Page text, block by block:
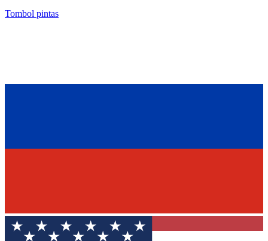
Tombol pintas